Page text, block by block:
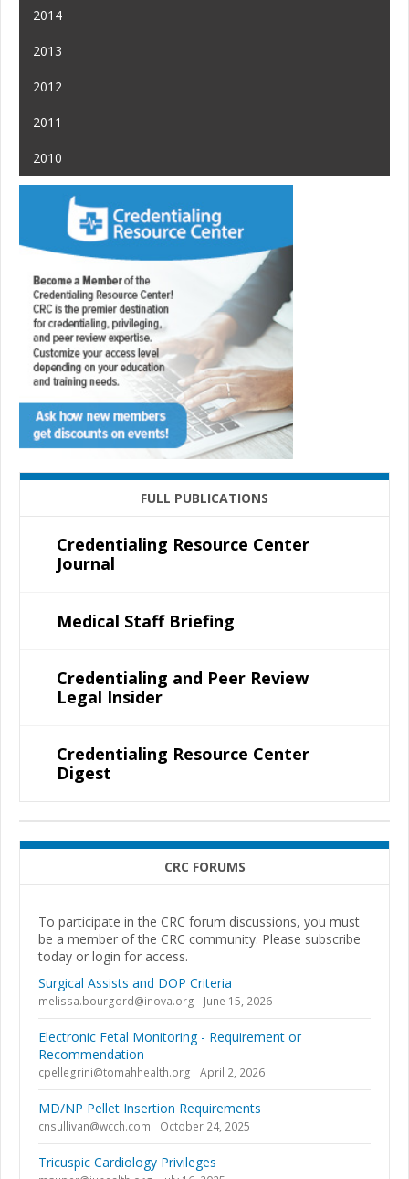
2014
2013
2012
2011
2010
FULL PUBLICATIONS
Credentialing Resource Center
Journal
Medical Staff Briefing
Credentialing and Peer Review
Legal Insider
Credentialing Resource Center
Digest
CRC FORUMS
To participate in the CRC forum discussions, you must
be a member of the CRC community. Please subscribe
today or login for access.
Surgical Assists and DOP Criteria
melissa.bourgord@inova.org June 15, 2026
Electronic Fetal Monitoring - Requirement or
Recommendation
cpellegrini@tomahhealth.org April 2, 2026
MD/NP Pellet Insertion Requirements
cnsullivan@wcch.com October 24, 2025
Tricuspic Cardiology Privileges